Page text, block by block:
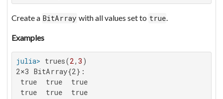
Create a BitArray with all values set to true.
Examples
julia> trues(2, 3
2×3 BitArray{2}:
true  true  true
true  true  true